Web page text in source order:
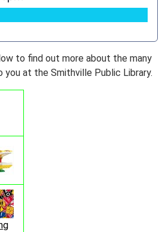
to find out more about the many
you at the Smithville Public Library.